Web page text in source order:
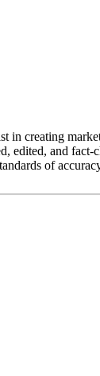
in creating
edited, and fact-
of